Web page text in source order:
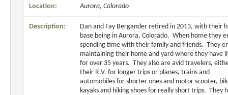
Location: Aurora, Colorado
Description:
Dan and Fay Bergander retired in 2013, with their
base being in Aurora, Colorado. When home they
spending time with their family and friends. They
maintaining their home and yard where they have
for over 35 years. They also are avid travelers,
their R.V. for longer trips or planes, trains and
automobiles for shorter ones and motor scooter,
kayaks and hiking shoes for really short trips. They